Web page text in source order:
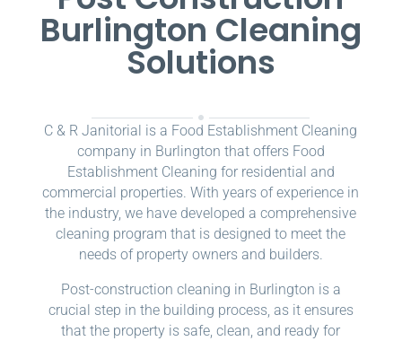
Burlington Cleaning
Solutions
C & R Janitorial is a Food Establishment Cleaning
company in Burlington that offers Food
Establishment Cleaning for residential and
commercial properties. With years of experience in
the industry, we have developed a comprehensive
cleaning program that is designed to meet the
needs of property owners and builders.
Post-construction cleaning in Burlington is a
crucial step in the building process, as it ensures
that the property is safe, clean, and ready for